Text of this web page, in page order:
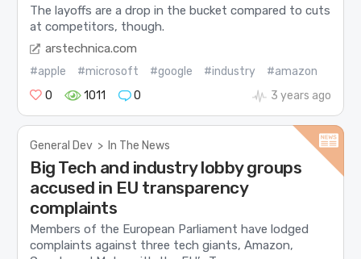
The layoffs are a drop in the bucket compared to cuts
at competitors, though.
arstechnica.com
#apple #microsoft #google #industry
#amazon
0
1011 0 3 years ago
General Dev > In The News
Big Tech and industry lobby groups
accused in EU transparency
complaints
Members of the European Parliament have lodged
complaints against three tech giants, Amazon,